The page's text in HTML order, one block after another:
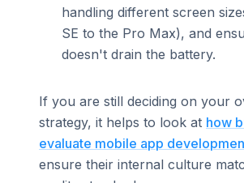
handling different screen
SE to the Pro Max), and
doesn't drain the battery.
If you are still deciding on your
strategy, it helps to look at how
evaluate mobile app
ensure their internal culture